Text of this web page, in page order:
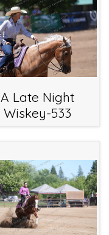
A Late Night
Wiskey-533